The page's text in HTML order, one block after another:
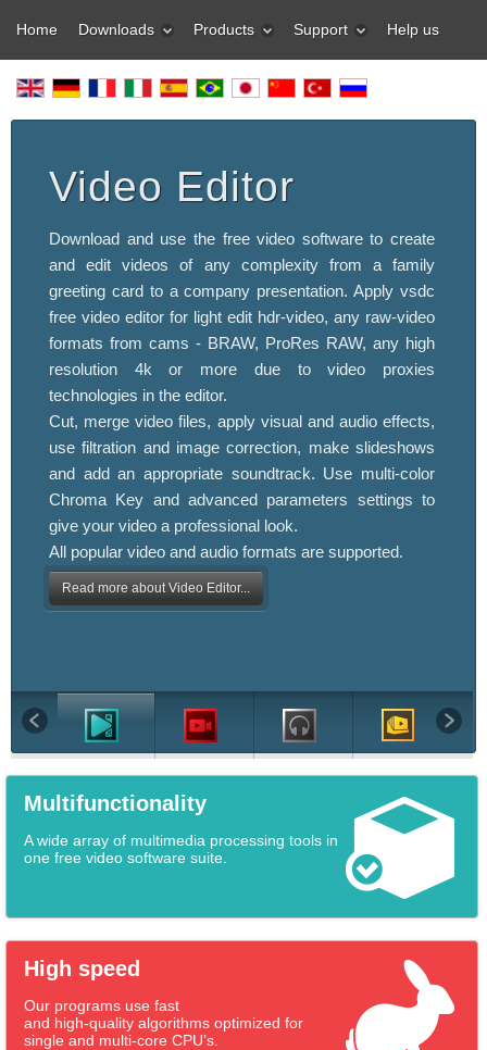
Home Downloads Products Support Help us
Video Editor
Download and use the free video software to create
and edit videos of any complexity from a family
greeting card to a company presentation. Apply vsdc
free video editor for light edit hdr-video, any raw-video
formats from cams - BRAW, ProRes RAW, any high
resolution 4k or more due to video proxies
technologies in the editor.
Cut, merge video files, apply visual and audio effects,
use filtration and image correction, make slideshows
and add an appropriate soundtrack. Use multi-color
Chroma Key and advanced parameters settings to
give your video a professional look.
All popular video and audio formats are supported.
Read more about Video Editor...
Multifunctionality
A wide array of multimedia processing tools in
one free video software suite.
High speed
Our programs use fast
and high-quality algorithms optimized for
single and multi-core CPU’s.